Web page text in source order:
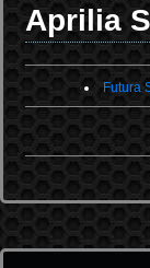
Aprilia
Futura